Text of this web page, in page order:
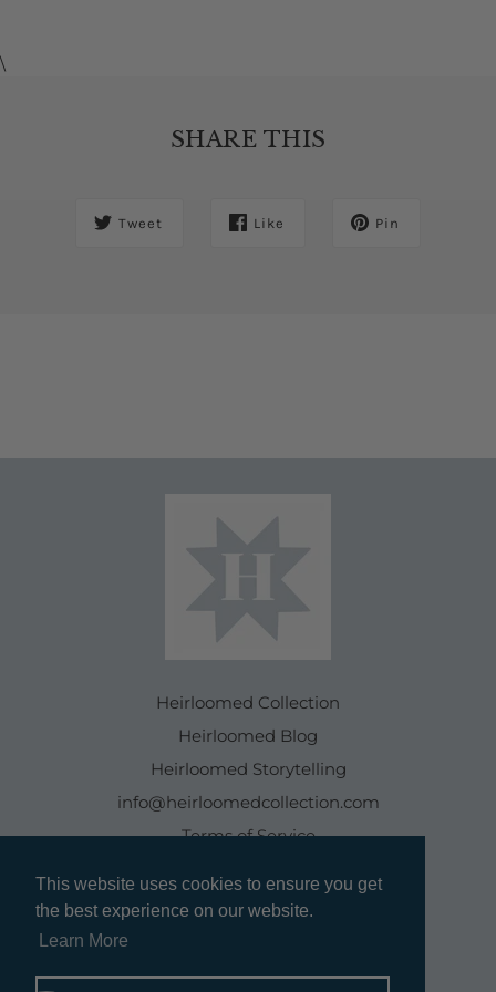
This website uses cookies to ensure you get
the best experience on our website.
Learn More
This website uses cookies to ensure you get
the best experience on our website.
Learn More
\
SHARE THIS
Tweet Like Pin
Heirloomed Collection
Heirloomed Blog
Heirloomed Storytelling
info@heirloomedcollection.com
Terms of Service
Refund policy